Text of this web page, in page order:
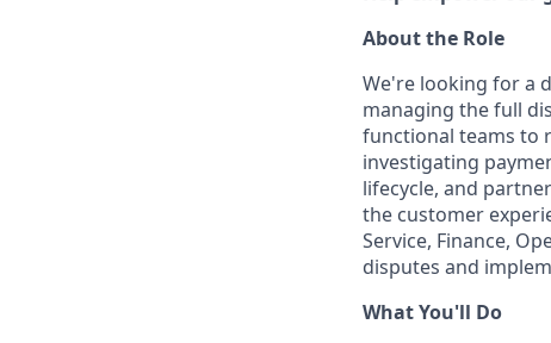
About the Role
We're looking for a
managing the full
functional teams to
investigating
lifecycle, and
the customer
Service, Finance,
disputes and
What You'll Do